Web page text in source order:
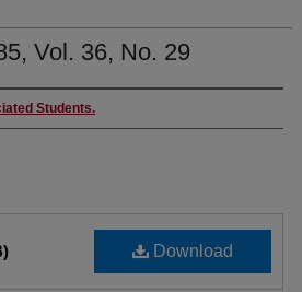
Vol. 36, No. 29
Students.
Download